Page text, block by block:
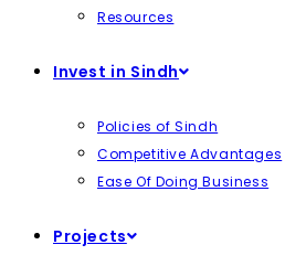
Resources
Invest in Sindh
Policies of Sindh
Competitive Advantages
Ease Of Doing Business
Projects